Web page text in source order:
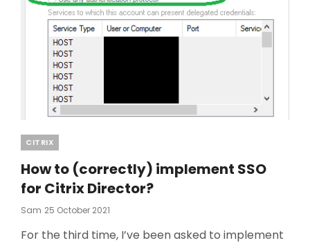
Categories
CITRIX
How to (correctly) implement SSO
for Citrix Director?
Sam Posted
25 October 2021
For the third time, I’ve been asked to implement